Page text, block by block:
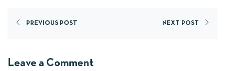
PREVIOUS POST NEXT POST
Leave a Comment